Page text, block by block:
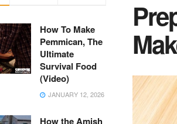
How To Make
Pemmican, The
Ultimate
Survival Food
(Video)
JANUARY 12, 2026
How the Amish